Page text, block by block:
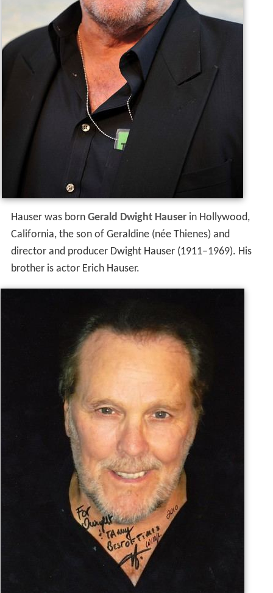
Hauser was born Gerald Dwight Hauserin Hollywood,
California, the son of Geraldine (née Thienes) and
director and producer Dwight Hauser (1911–1969). His
brother is actor Erich Hauser.